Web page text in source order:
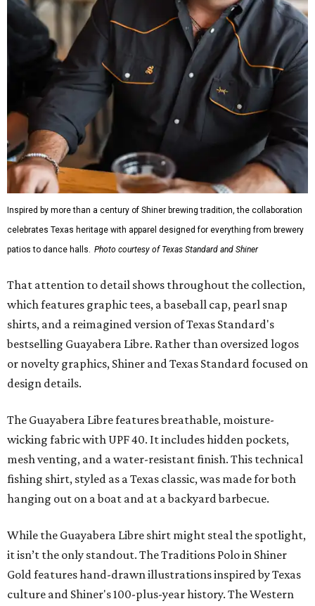
Inspired by more than a century of Shiner brewing tradition, the collaboration
celebrates Texas heritage with apparel designed for everything from brewery
patios to dance halls. Photo courtesy of Texas Standard and Shiner
That attention to detail shows throughout the collection,
which features graphic tees, a baseball cap, pearl snap
shirts, and a reimagined version of Texas Standard's
bestselling Guayabera Libre. Rather than oversized logos
or novelty graphics, Shiner and Texas Standard focused on
design details.
The Guayabera Libre features breathable, moisture-
wicking fabric with UPF 40. It includes hidden pockets,
mesh venting, and a water-resistant finish. This technical
fishing shirt, styled as a Texas classic, was made for both
hanging out on a boat and at a backyard barbecue.
While the Guayabera Libre shirt might steal the spotlight,
it isn’t the only standout. The Traditions Polo in Shiner
Gold features hand-drawn illustrations inspired by Texas
culture and Shiner's 100-plus-year history. The Western